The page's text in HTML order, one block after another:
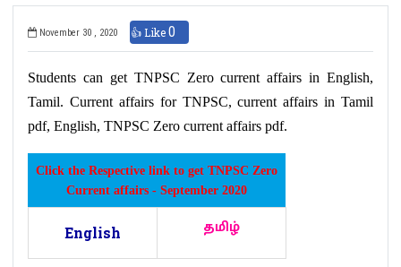
November 30 , 2020 👍 Like0
Students can get TNPSC Zero current affairs in English,
Tamil. Current affairs for TNPSC, current affairs in Tamil
pdf, English, TNPSC Zero current affairs pdf.
Click the Respective link to get TNPSC Zero
Current affairs - September 2020
English தமிழ்